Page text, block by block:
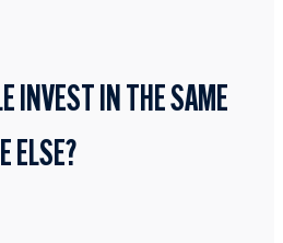
INVEST IN THE SAME
ELSE?